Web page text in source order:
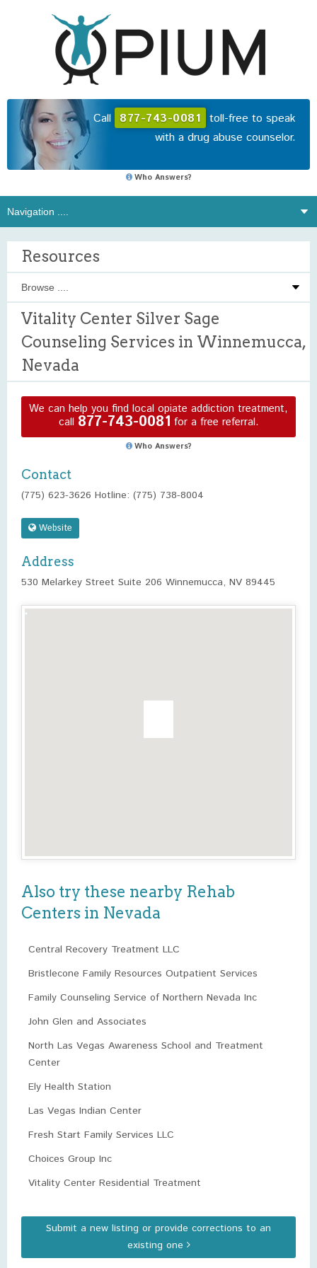
Call 877-743-0081 toll-free to speak
with a drug abuse counselor.
Who Answers?
Resources
Vitality Center Silver Sage
Counseling Services in Winnemucca,
Nevada
We can help you find local opiate addiction treatment,
call 877-743-0081 for a free referral.
Who Answers?
Contact
(775) 623-3626 Hotline: (775) 738-8004
Website
Address
530 Melarkey Street Suite 206 Winnemucca, NV 89445
Also try these nearby Rehab
Centers in Nevada
Central Recovery Treatment LLC
Bristlecone Family Resources Outpatient Services
Family Counseling Service of Northern Nevada Inc
John Glen and Associates
North Las Vegas Awareness School and Treatment
Center
Ely Health Station
Las Vegas Indian Center
Fresh Start Family Services LLC
Choices Group Inc
Vitality Center Residential Treatment
Submit a new listing or provide corrections to an
existing one